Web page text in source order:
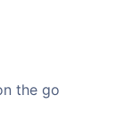
the go